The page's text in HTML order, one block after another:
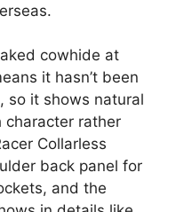
cowhide at
it hasn’t been
so it shows natural
character rather
Collarless
back panel for
and the